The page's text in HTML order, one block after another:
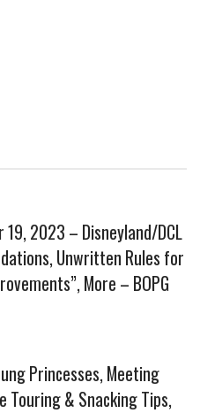
19, 2023 – Disneyland/DCL
Unwritten Rules for
More – BOPG
Princesses, Meeting
Touring & Snacking Tips,